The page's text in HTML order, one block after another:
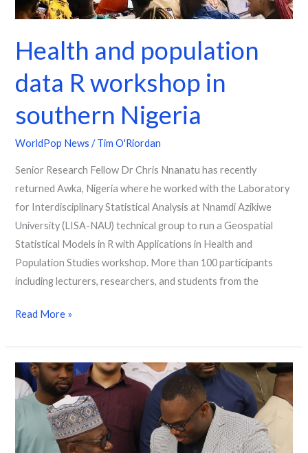
Health and population
data R workshop in
southern Nigeria
WorldPop News /Tim O'Riordan
Senior Research Fellow Dr Chris Nnanatu has recently
returned Awka, Nigeria where he worked with the Laboratory
for Interdisciplinary Statistical Analysis at Nnamdi Azikiwe
University (LISA-NAU) technical group to run a Geospatial
Statistical Models in R with Applications in Health and
Population Studies workshop. More than 100 participants
including lecturers, researchers, and students from the
southern
Nigeria
Read More »
“You
count,
counted”
–